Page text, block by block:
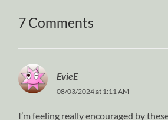
7 Comments
EvieE
08/03/2024 at 1:11 AM
I’m feeling really encouraged by